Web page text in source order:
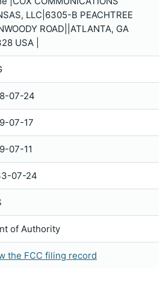
LLC|6305-B PEACHTREE
ROAD||ATLANTA, GA
USA |
07-24
07-17
07-11
07-24
of Authority
the FCC filing record